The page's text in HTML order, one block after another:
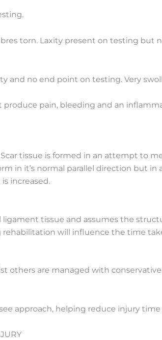
torn. Laxity present on testing but
no end point on testing. Very
pain, bleeding and an
tissue is formed in an attempt to
in it’s normal parallel direction but in
increased.
tissue and assumes the
will influence the time
others are managed with
approach, helping reduce injury